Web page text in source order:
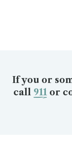
If you or
call 911or